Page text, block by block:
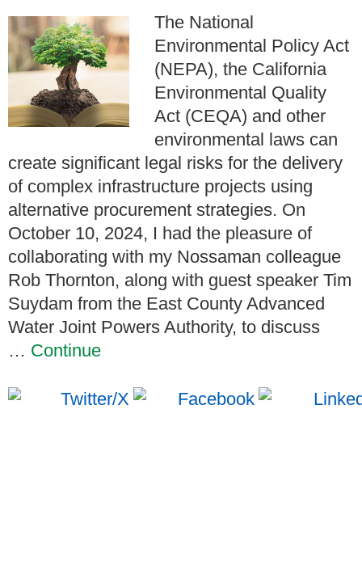
The National
Environmental Policy Act
(NEPA), the California
Environmental Quality
Act (CEQA) and other
environmental laws can
create significant legal risks for the delivery
of complex infrastructure projects using
alternative procurement strategies. On
October 10, 2024, I had the pleasure of
collaborating with my Nossaman colleague
Rob Thornton, along with guest speaker Tim
Suydam from the East County Advanced
Water Joint Powers Authority, to discuss
… Continue